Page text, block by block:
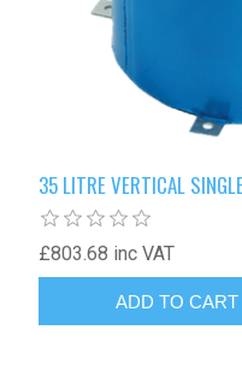
35 LITRE VERTICAL
£803.68 inc VAT